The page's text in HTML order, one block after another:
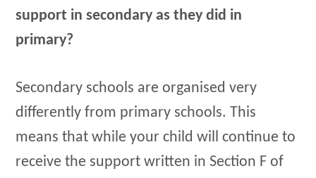
support in secondary as they did in
primary?
Secondary schools are organised very
differently from primary schools. This
means that while your child will continue to
receive the support written in Section F of